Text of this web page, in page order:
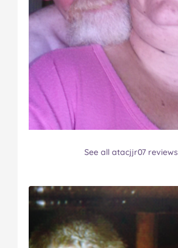
See all atacjjr07 reviews